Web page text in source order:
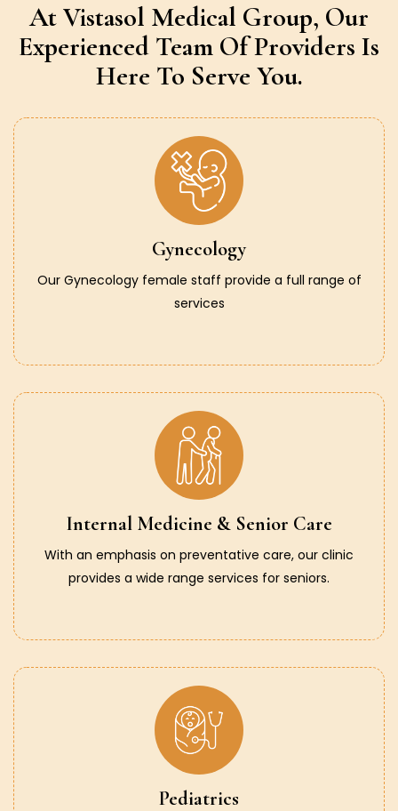
At Vistasol Medical Group, Our
Experienced Team Of Providers Is
Here To Serve You.
Gynecology
Our Gynecology female staff provide a full range of
services
Internal Medicine & Senior Care
With an emphasis on preventative care, our clinic
provides a wide range services for seniors.
Pediatrics